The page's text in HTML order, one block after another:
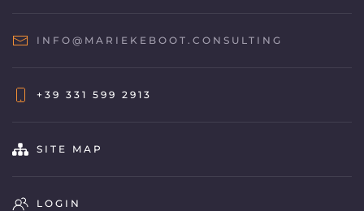
INFO@MARIEKEBOOT.CONSULTING
+39 331 599 2913
SITE MAP
LOGIN